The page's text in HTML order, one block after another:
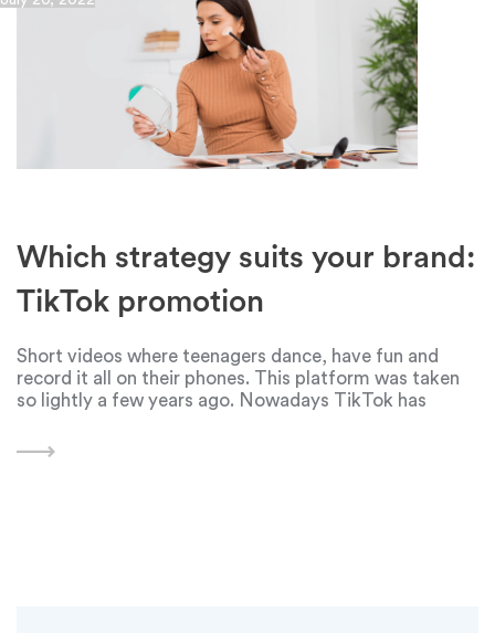
Which strategy suits your brand:
TikTok promotion
Short videos where teenagers dance, have fun and
record it all on their phones. This platform was taken
so lightly a few years ago. Nowadays TikTok has
big to small brands.